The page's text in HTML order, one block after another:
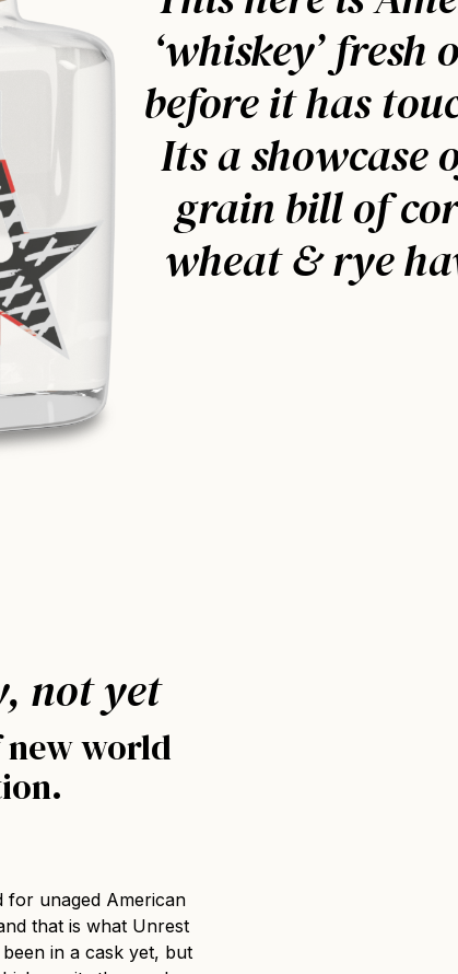
‘whiskey’
before it has
Its a showcase
grain bill of
wheat & rye
not yet
new world
for unaged American
that is what Unrest
in a cask yet, but